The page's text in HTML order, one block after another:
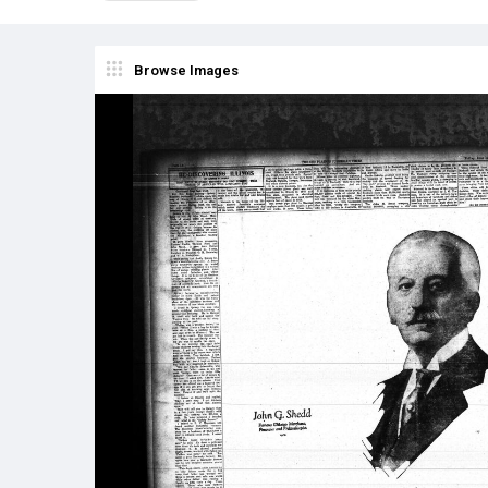
Browse Images